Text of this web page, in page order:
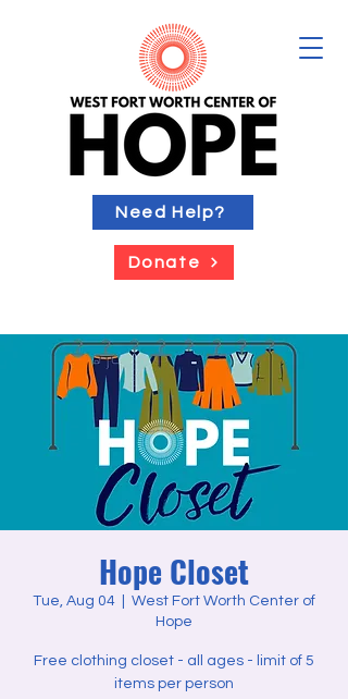
Need Help?
Donate
Hope Closet
Tue, Aug 04
West Fort Worth Center of
Hope
Free clothing closet - all ages - limit of 5
items per person